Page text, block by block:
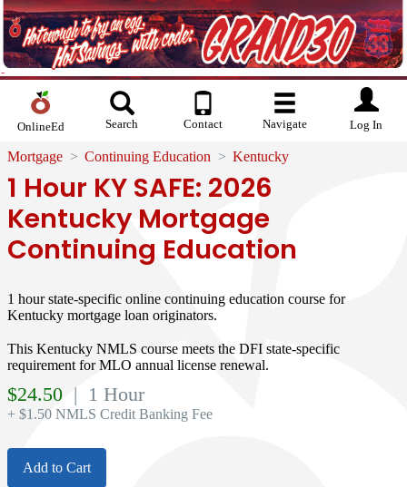
OnlineEd Search Contact Navigate Log In
Mortgage Continuing Education Kentucky
1 Hour KY SAFE: 2026
Kentucky Mortgage
Continuing Education
1 hour state-specific online continuing education course for
Kentucky mortgage loan originators.
This Kentucky NMLS course meets the DFI state-specific
requirement for MLO annual license renewal.
$24.50 | 1 Hour
+ $1.50 NMLS Credit Banking Fee
Add to Cart